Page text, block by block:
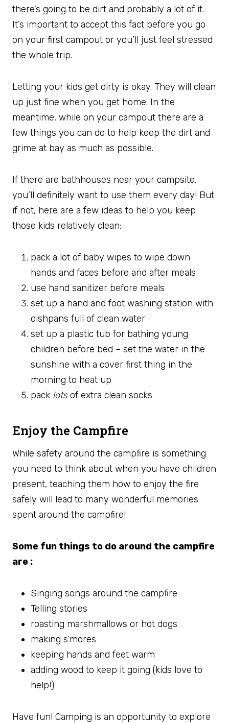
there’s going to be dirt and probably a lot of it.
It’s important to accept this fact before you go
on your first campout or you’ll just feel stressed
the whole trip.
Letting your kids get dirty is okay. They will clean
up just fine when you get home. In the
meantime, while on your campout there are a
few things you can do to help keep the dirt and
grime at bay as much as possible.
If there are bathhouses near your campsite,
you’ll definitely want to use them every day! But
if not, here are a few ideas to help you keep
those kids relatively clean:
pack a lot of baby wipes to wipe down
hands and faces before and after meals
use hand sanitizer before meals
set up a hand and foot washing station with
dishpans full of clean water
set up a plastic tub for bathing young
children before bed – set the water in the
sunshine with a cover first thing in the
morning to heat up
pack lotsof extra clean socks
Enjoy the Campfire
While safety around the campfire is something
you need to think about when you have children
present, teaching them how to enjoy the fire
safely will lead to many wonderful memories
spent around the campfire!
Some fun things to do around the campfire
are :
Singing songs around the campfire
Telling stories
roasting marshmallows or hot dogs
making s’mores
keeping hands and feet warm
adding wood to keep it going (kids love to
help!)
Have fun! Camping is an opportunity to explore